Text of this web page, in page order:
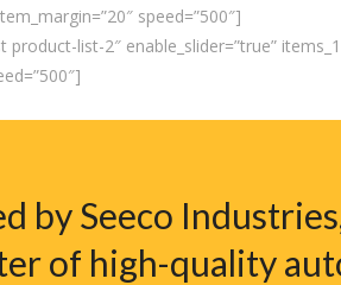
speed=”500″]
list-2″ enable_slider=”true”
by Seeco
of high-quality